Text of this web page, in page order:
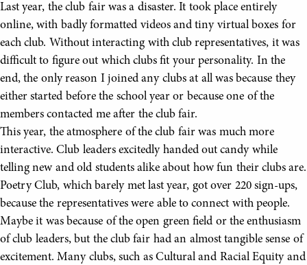
Last year, the club fair was a disaster. It took place entirely
online, with badly formatted videos and tiny virtual boxes for
each club. Without interacting with club representatives, it was
difficult to figure out which clubs fit your personality. In the
end, the only reason I joined any clubs at all was because they
either started before the school year or because one of the
members contacted me after the club fair.
This year, the atmosphere of the club fair was much more
interactive. Club leaders excitedly handed out candy while
telling new and old students alike about how fun their clubs are.
Poetry Club, which barely met last year, got over 220 sign-ups,
because the representatives were able to connect with people.
Maybe it was because of the open green field or the enthusiasm
of club leaders, but the club fair had an almost tangible sense of
excitement. Many clubs, such as Cultural and Racial Equity and